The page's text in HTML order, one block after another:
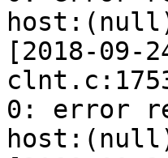
[2018-09-
0: error